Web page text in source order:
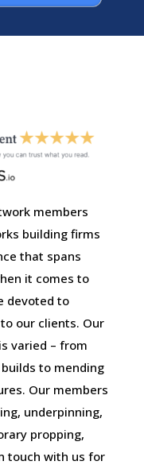
members
building firms
that spans
it comes to
devoted to
our clients. Our
varied – from
to mending
Our members
underpinning,
propping,
touch with us for